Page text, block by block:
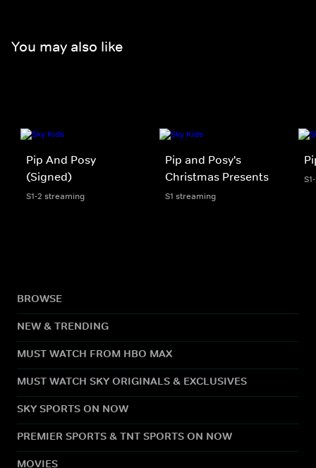
You may also like
Pip And Posy
(Signed)
S1-2 streaming
Pip and Posy's
Christmas Presents
S1 streaming
BROWSE
NEW & TRENDING
MUST WATCH FROM HBO MAX
MUST WATCH SKY ORIGINALS & EXCLUSIVES
SKY SPORTS ON NOW
PREMIER SPORTS & TNT SPORTS ON NOW
MOVIES